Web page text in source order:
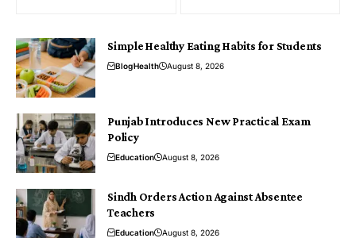
Simple Healthy Eating Habits for Students
BlogHealth August 8, 2026
Punjab Introduces New Practical Exam
Policy
Education August 8, 2026
Sindh Orders Action Against Absentee
Teachers
Education August 8, 2026